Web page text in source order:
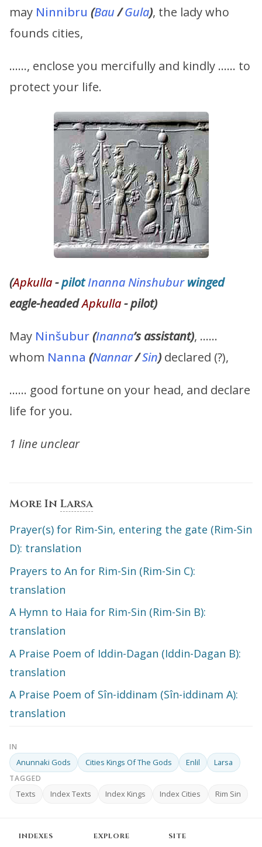
may Ninnibru (Bau/Gula), the lady who
founds cities,
……, enclose you mercifully and kindly …… to
protect your life.
(Apkulla-pilotInannaNinshubur winged
eagle-headedApkulla- pilot)
May Ninšubur(Inanna’s assistant), ……
whom Nanna (Nannar/Sin) declared (?),
…… good fortune on your head, and declare
life for you.
1 line unclear
More In Larsa
Prayer(s) for Rim-Sin, entering the gate (Rim-Sin
D): translation
Prayers to An for Rim-Sin (Rim-Sin C):
translation
A Hymn to Haia for Rim-Sin (Rim-Sin B):
translation
A Praise Poem of Iddin-Dagan (Iddin-Dagan B):
translation
A Praise Poem of Sîn-iddinam (Sîn-iddinam A):
translation
IN
Anunnaki Gods Cities Kings Of The Gods Enlil Larsa
TAGGED
Texts Index Texts Index Kings Index Cities Rim Sin
INDEXES EXPLORE SITE